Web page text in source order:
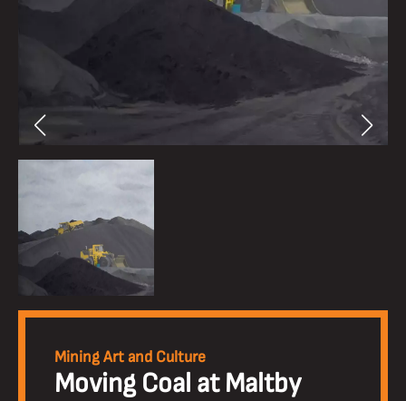
Mining Art and Culture
Moving Coal at Maltby